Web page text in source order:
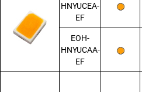
HNYUCEA-
EF
EOH-
HNYUCAA-
EF